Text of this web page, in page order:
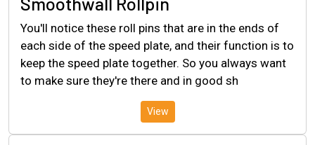
You'll notice these roll pins that are in the ends of
each side of the speed plate, and their function is to
keep the speed plate together. So you always want
to make sure they're there and in good sh
View